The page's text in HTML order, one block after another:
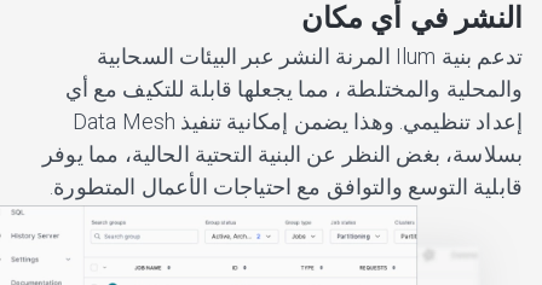
النشر في أي مكان
تدعم بنية Ilum المرنة النشر عبر البيئات السحابية
والمحلية والمختلطة ، مما يجعلها قابلة للتكيف مع أي
إعداد تنظيمي. وهذا يضمن إمكانية تنفيذ Data Mesh
بسلاسة، بغض النظر عن البنية التحتية الحالية، مما يوفر
قابلية التوسع والتوافق مع احتياجات الأعمال المتطورة.